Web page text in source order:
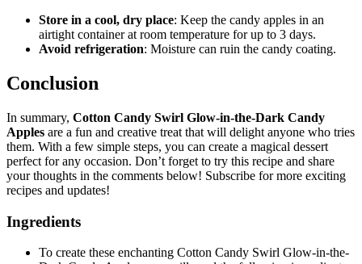
Store in a cool, dry place: Keep the candy apples in an
airtight container at room temperature for up to 3 days.
Avoid refrigeration: Moisture can ruin the candy coating.
Conclusion
In summary, Cotton Candy Swirl Glow-in-the-Dark Candy
Apples are a fun and creative treat that will delight anyone who tries
them. With a few simple steps, you can create a magical dessert
perfect for any occasion. Don’t forget to try this recipe and share
your thoughts in the comments below! Subscribe for more exciting
recipes and updates!
Ingredients
To create these enchanting Cotton Candy Swirl Glow-in-the-